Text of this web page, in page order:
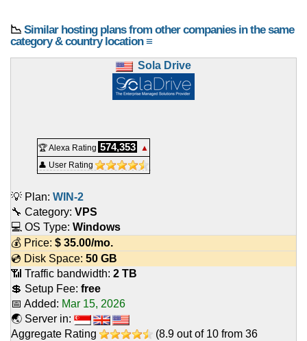
📉 Similar hosting plans from other companies in the same
category & country location ≡
Sola Drive
🏆 Alexa Rating 574,353
▲
👤 User Rating
💡 Plan: WIN-2
🔧 Category: VPS
💻 OS Type: Windows
💰 Price: $ 35.00/mo.
💿 Disk Space: 50 GB
📶 Traffic bandwidth: 2 TB
💲 Setup Fee: free
📅 Added: Mar 15, 2026
🌏 Server in:
Aggregate Rating
(8.9 out of 10 from 36